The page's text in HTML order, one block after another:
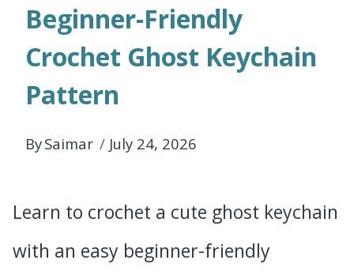
Beginner-Friendly
Crochet Ghost Keychain
Pattern
BySaimar July 24, 2026
Learn to crochet a cute ghost keychain
with an easy beginner-friendly